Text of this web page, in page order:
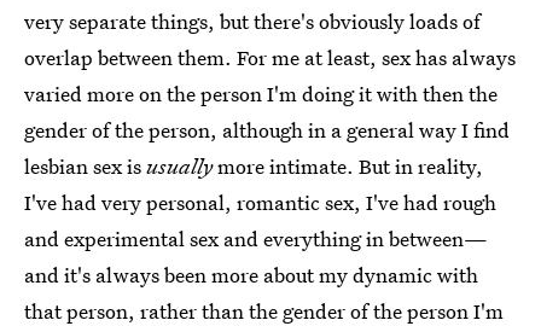
very separate things, but there's obviously loads of
overlap between them. For me at least, sex has always
varied more on the person I'm doing it with then the
gender of the person, although in a general way I find
lesbian sex isusuallymore intimate. But in reality,
I've had very personal, romantic sex, I've had rough
and experimental sex and everything in between—
and it's always been more about my dynamic with
that person, rather than the gender of the person I'm